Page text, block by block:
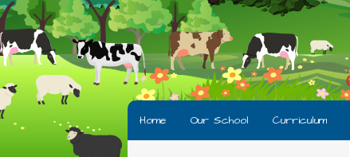
Home Our School Curriculum